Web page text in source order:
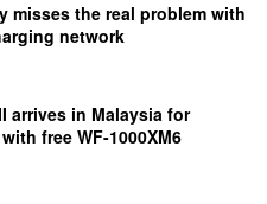
misses the real problem with
network
arrives in Malaysia for
free WF-1000XM6